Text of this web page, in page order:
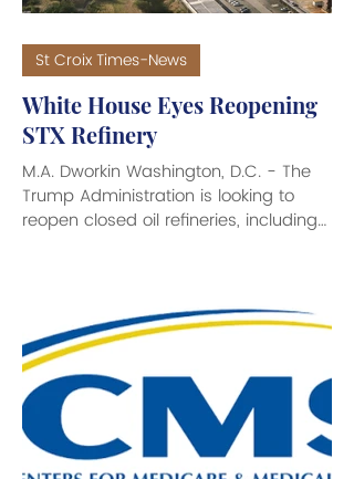
White House Eyes Reopening
STX Refinery
M.A. Dworkin Washington, D.C. - The
Trump Administration is looking to
reopen closed oil refineries, including
White House official confirmed to
several news sources that the Trump
Administration “would like to see
refineries across the country reopen,
especially the St. Croix refinery,”
stating that the St. Croix refinery is of
particular interest because
St Croix Times-News